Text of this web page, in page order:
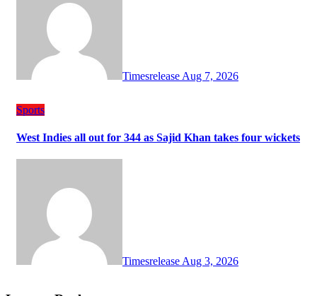
Timesrelease Aug 7, 2026
Sports
West Indies all out for 344 as Sajid Khan takes four wickets
Timesrelease Aug 3, 2026